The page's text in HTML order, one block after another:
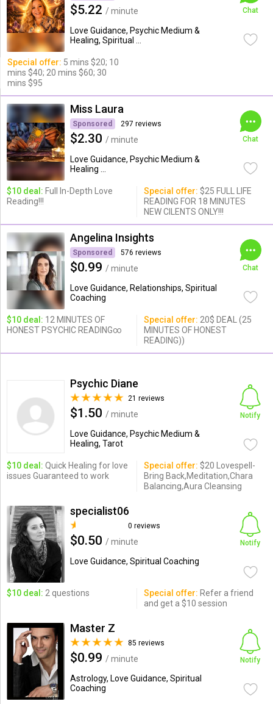
$5.22 / minute
Love Guidance, Psychic Medium &
Healing, Spiritual ...
Chat
Special offer: 5 mins $20; 10
mins $40; 20 mins $60; 30
mins $95
Miss Laura
Sponsored 297 reviews
$2.30 / minute
Love Guidance, Psychic Medium &
Healing ...
Chat
$10 deal: Full In-Depth Love
Reading!!!
Special offer: $25 FULL LIFE
READING FOR 18 MINUTES
NEW CILENTS ONLY!!!
Angelina Insights
Sponsored 576 reviews
$0.99 / minute
Love Guidance, Relationships, Spiritual
Coaching
Chat
$10 deal: 12 MINUTES OF
HONEST PSYCHIC READING∞
Special offer: 20$ DEAL (25
MINUTES OF HONEST
READING))
Psychic Diane
21 reviews
$1.50 / minute
Love Guidance, Psychic Medium &
Healing, Tarot
Notify
$10 deal: Quick Healing for love
issues Guaranteed to work
Special offer: $20 Lovespell-
Bring Back,Meditation,Chara
Balancing,Aura Cleansing
specialist06
0 reviews
$0.50 / minute
Love Guidance, Spiritual Coaching
Notify
$10 deal: 2 questions Special offer: Refer a friend
and get a $10 session
Master Z
85 reviews
$0.99 / minute
Astrology, Love Guidance, Spiritual
Coaching
Notify